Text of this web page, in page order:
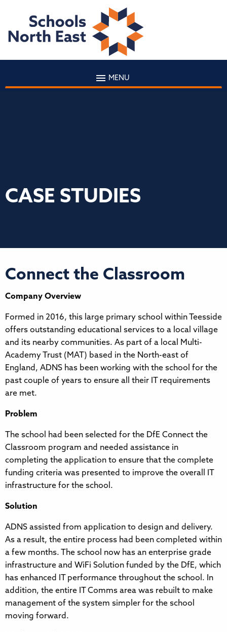
MENU
CASE STUDIES
Connect the Classroom
Company Overview
Formed in 2016, this large primary school within Teesside
offers outstanding educational services to a local village
and its nearby communities. As part of a local Multi-
Academy Trust (MAT) based in the North-east of
England, ADNS has been working with the school for the
past couple of years to ensure all their IT requirements
are met.
Problem
The school had been selected for the DfE Connect the
Classroom program and needed assistance in
completing the application to ensure that the complete
funding criteria was presented to improve the overall IT
infrastructure for the school.
Solution
ADNS assisted from application to design and delivery.
As a result, the entire process had been completed within
a few months. The school now has an enterprise grade
infrastructure and WiFi Solution funded by the DfE, which
has enhanced IT performance throughout the school. In
addition, the entire IT Comms area was rebuilt to make
management of the system simpler for the school
moving forward.